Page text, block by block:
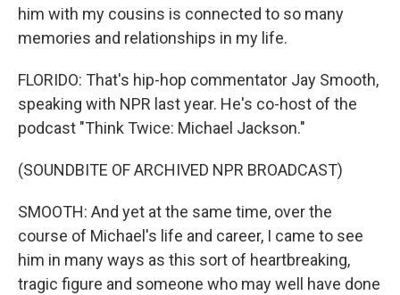
him with my cousins is connected to so many
memories and relationships in my life.
FLORIDO: That's hip-hop commentator Jay Smooth,
speaking with NPR last year. He's co-host of the
podcast "Think Twice: Michael Jackson."
(SOUNDBITE OF ARCHIVED NPR BROADCAST)
SMOOTH: And yet at the same time, over the
course of Michael's life and career, I came to see
him in many ways as this sort of heartbreaking,
tragic figure and someone who may well have done